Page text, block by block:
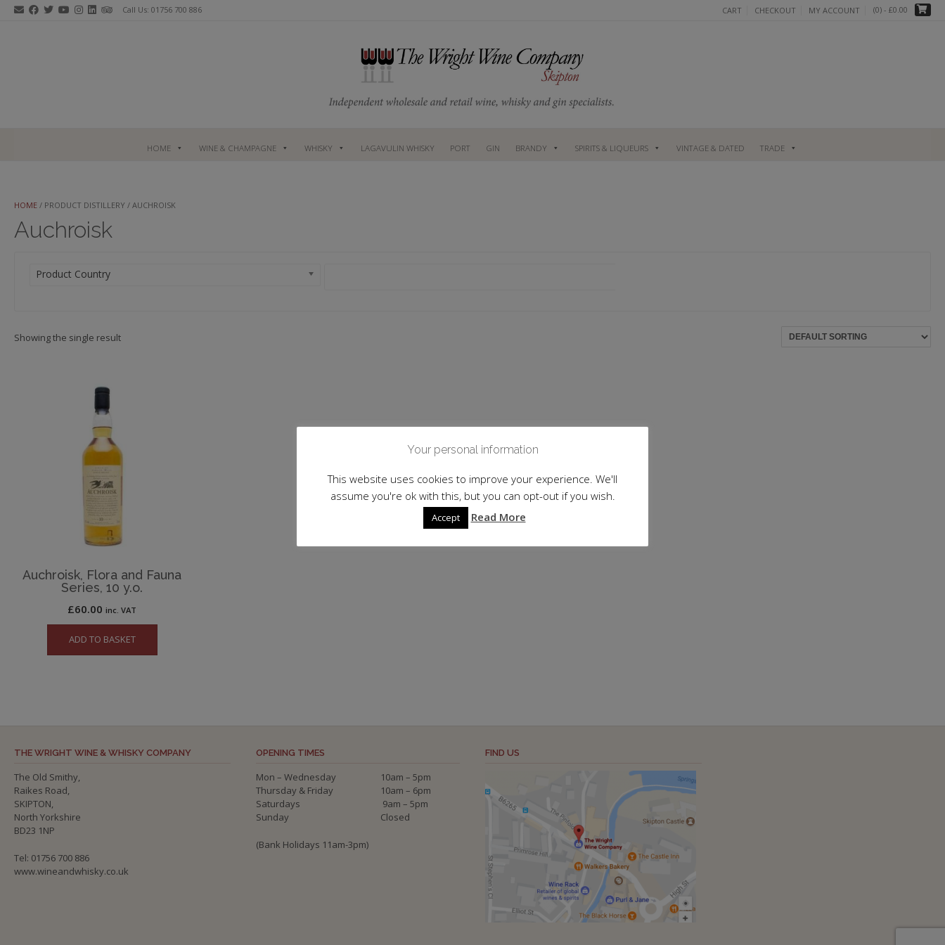
Skip
Call Us: 01756 700 886 CART CHECKOUT MY ACCOUNT (0) - £0.00
HOME WINE & CHAMPAGNE WHISKY LAGAVULIN WHISKY PORT GIN BRANDY SPIRITS & LIQUEURS VINTAGE & DATED TRADE
HOME / PRODUCT DISTILLERY / AUCHROISK
Auchroisk
Product Country
Showing the single result
Auchroisk, Flora and Fauna
Series, 10 y.o.
£60.00 inc. VAT
ADD TO BASKET
THE WRIGHT WINE & WHISKY COMPANY
The Old Smithy,
Raikes Road,
SKIPTON,
North Yorkshire
BD23 1NP
Tel: 01756 700 886
www.wineandwhisky.co.uk
OPENING TIMES
Mon – Wednesday
10am – 5pm
Thursday & Friday
10am – 6pm
Saturdays
9am – 5pm
Sunday
Closed
(Bank Holidays 11am-3pm)
FIND US
Your personal information
This website uses cookies to improve your experience. We'll
assume you're ok with this, but you can opt-out if you wish.
Accept Read More